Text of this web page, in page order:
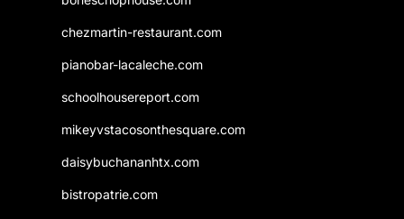
chezmartin-restaurant.com
pianobar-lacaleche.com
schoolhousereport.com
mikeyvstacosonthesquare.com
daisybuchananhtx.com
bistropatrie.com